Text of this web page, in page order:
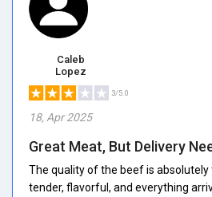
Caleb
Lopez
3/5.0
18, Apr 2025
Great Meat, But Delivery
The quality of the beef is
tender, flavorful, and everything